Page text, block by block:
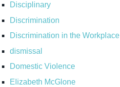
Disciplinary
Discrimination
Discrimination in the Workplace
dismissal
Domestic Violence
Elizabeth McGlone